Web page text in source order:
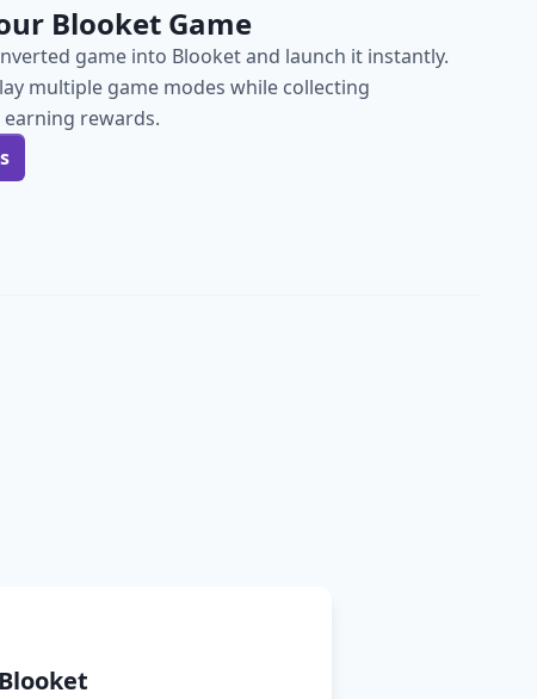
Blooket Game
game into Blooket and launch it instantly.
multiple game modes while collecting
rewards.